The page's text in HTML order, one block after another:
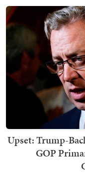
Upset: Trump-
GOP